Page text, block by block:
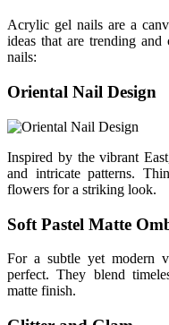
Acrylic gel nails are a
ideas that are trending
nails:
Oriental Nail Design
Inspired by the vibrant
and intricate patterns.
flowers for a striking look.
Soft Pastel Matte
For a subtle yet modern
perfect. They blend
matte finish.